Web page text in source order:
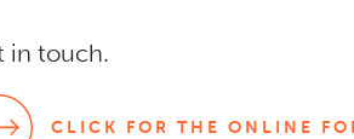
in touch.
CLICK FOR THE ONLINE